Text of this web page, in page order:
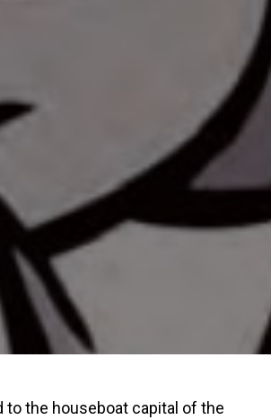
to the houseboat capital of the